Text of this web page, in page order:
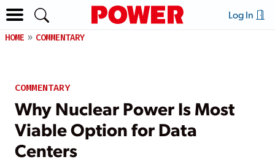
Log In
HOME COMMENTARY
COMMENTARY
Why Nuclear Power Is Most
Viable Option for Data
Centers